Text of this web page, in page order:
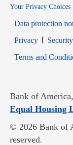
Your Privacy Choices
Data protection
PrivacyOpens in
Security
Terms and
Bank of
Equal Housing
© 2026 Bank of
reserved.